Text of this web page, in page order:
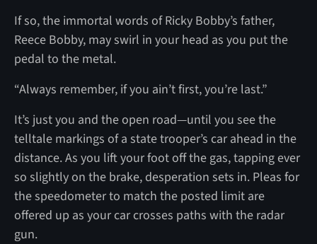
If so, the immortal words of Ricky Bobby’s father,
Reece Bobby, may swirl in your head as you put the
pedal to the metal.
“Always remember, if you ain’t first, you’re last.”
It’s just you and the open road—until you see the
telltale markings of a state trooper’s car ahead in the
distance. As you lift your foot off the gas, tapping ever
so slightly on the brake, desperation sets in. Pleas for
the speedometer to match the posted limit are
offered up as your car crosses paths with the radar
gun.